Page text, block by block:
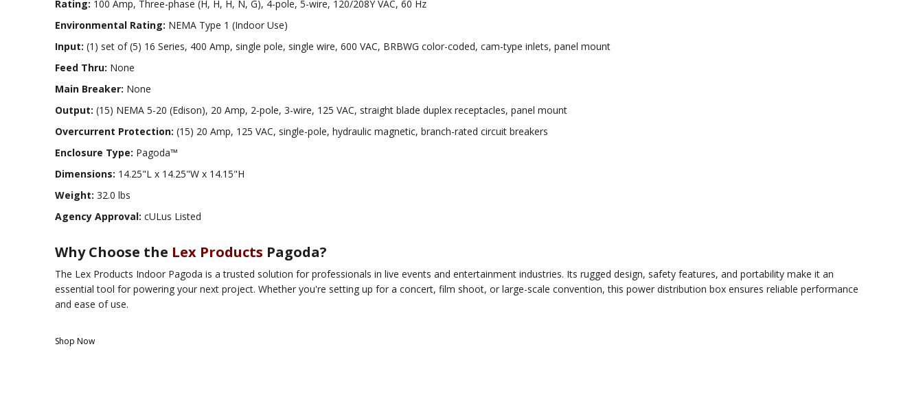
Rating: 100 Amp, Three-phase (H, H, H, N, G), 4-pole, 5-wire, 120/208Y VAC, 60 Hz
Environmental Rating: NEMA Type 1 (Indoor Use)
Input: (1) set of (5) 16 Series, 400 Amp, single pole, single wire, 600 VAC, BRBWG color-coded, cam-type inlets, panel mount
Feed Thru: None
Main Breaker: None
Output: (15) NEMA 5-20 (Edison), 20 Amp, 2-pole, 3-wire, 125 VAC, straight blade duplex receptacles, panel mount
Overcurrent Protection: (15) 20 Amp, 125 VAC, single-pole, hydraulic magnetic, branch-rated circuit breakers
Enclosure Type: Pagoda™
Dimensions: 14.25"L x 14.25"W x 14.15"H
Weight: 32.0 lbs
Agency Approval: cULus Listed
Why Choose the Lex Products Pagoda?
The Lex Products Indoor Pagoda is a trusted solution for professionals in live events and entertainment industries. Its rugged design, safety features, and portability make it an
essential tool for powering your next project. Whether you're setting up for a concert, film shoot, or large-scale convention, this power distribution box ensures reliable performance
and ease of use.
Shop Now